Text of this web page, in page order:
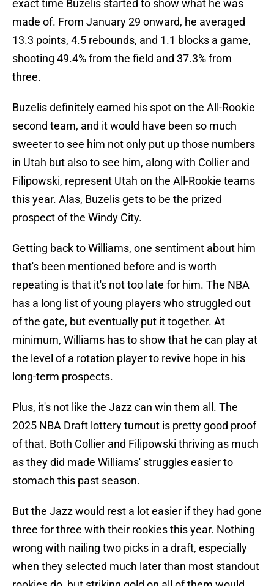
exact time Buzelis started to show what he was
made of. From January 29 onward, he averaged
13.3 points, 4.5 rebounds, and 1.1 blocks a game,
shooting 49.4% from the field and 37.3% from
three.
Buzelis definitely earned his spot on the All-Rookie
second team, and it would have been so much
sweeter to see him not only put up those numbers
in Utah but also to see him, along with Collier and
Filipowski, represent Utah on the All-Rookie teams
this year. Alas, Buzelis gets to be the prized
prospect of the Windy City.
Getting back to Williams, one sentiment about him
that's been mentioned before and is worth
repeating is that it's not too late for him. The NBA
has a long list of young players who struggled out
of the gate, but eventually put it together. At
minimum, Williams has to show that he can play at
the level of a rotation player to revive hope in his
long-term prospects.
Plus, it's not like the Jazz can win them all. The
2025 NBA Draft lottery turnout is pretty good proof
of that. Both Collier and Filipowski thriving as much
as they did made Williams' struggles easier to
stomach this past season.
But the Jazz would rest a lot easier if they had gone
three for three with their rookies this year. Nothing
wrong with nailing two picks in a draft, especially
when they selected much later than most standout